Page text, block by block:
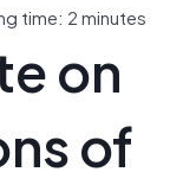
time: 2 minutes
on
of